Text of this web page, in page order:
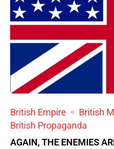
British Empire
British
British Propaganda
AGAIN, THE ENEMIES